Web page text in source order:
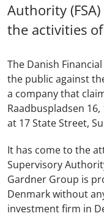
Authority
the activities
The Danish
the public against
a company that
Raadbuspladsen
at 17 State Street,
It has come to the
Supervisory
Gardner Group is
Denmark without
investment firm in